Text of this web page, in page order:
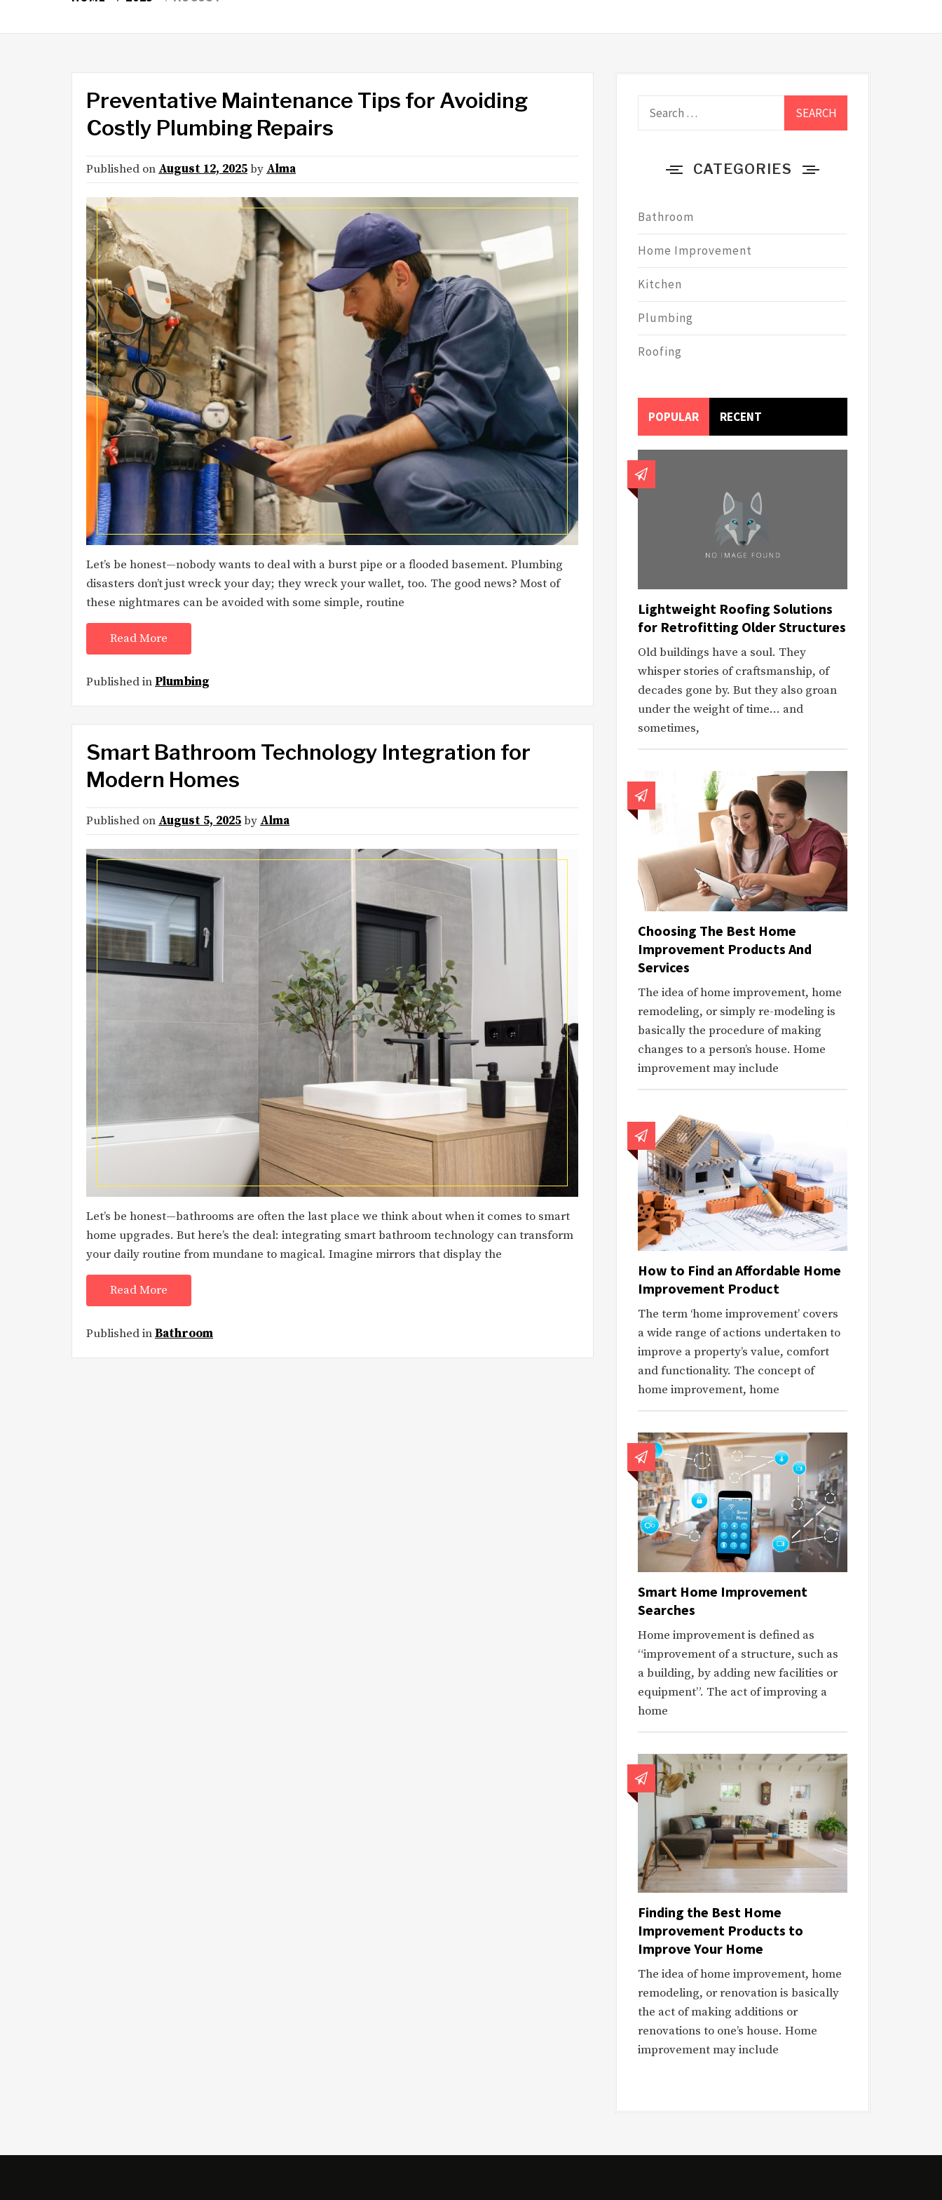
Preventative Maintenance Tips for Avoiding
Costly Plumbing Repairs
Published on August 12, 2025by Alma
Let’s be honest—nobody wants to deal with a burst pipe or a flooded basement. Plumbing
disasters don’t just wreck your day; they wreck your wallet, too. The good news? Most of
these nightmares can be avoided with some simple, routine
Read More
Published in Plumbing
Smart Bathroom Technology Integration for
Modern Homes
Published on August 5, 2025by Alma
Let’s be honest—bathrooms are often the last place we think about when it comes to smart
home upgrades. But here’s the deal: integrating smart bathroom technology can transform
your daily routine from mundane to magical. Imagine mirrors that display the
Read More
Published inBathroom
CATEGORIES
Bathroom
Home Improvement
Kitchen
Plumbing
Roofing
POPULAR RECENT
Lightweight Roofing Solutions
for Retrofitting Older Structures
Old buildings have a soul. They
whisper stories of craftsmanship, of
decades gone by. But they also groan
under the weight of time… and
sometimes,
Choosing The Best Home
Improvement Products And
Services
The idea of home improvement, home
remodeling, or simply re-modeling is
basically the procedure of making
changes to a person’s house. Home
improvement may include
How to Find an Affordable Home
Improvement Product
The term ‘home improvement’ covers
a wide range of actions undertaken to
improve a property’s value, comfort
and functionality. The concept of
home improvement, home
Smart Home Improvement
Searches
Home improvement is defined as
“improvement of a structure, such as
a building, by adding new facilities or
equipment”. The act of improving a
home
Finding the Best Home
Improvement Products to
Improve Your Home
The idea of home improvement, home
remodeling, or renovation is basically
the act of making additions or
renovations to one’s house. Home
improvement may include